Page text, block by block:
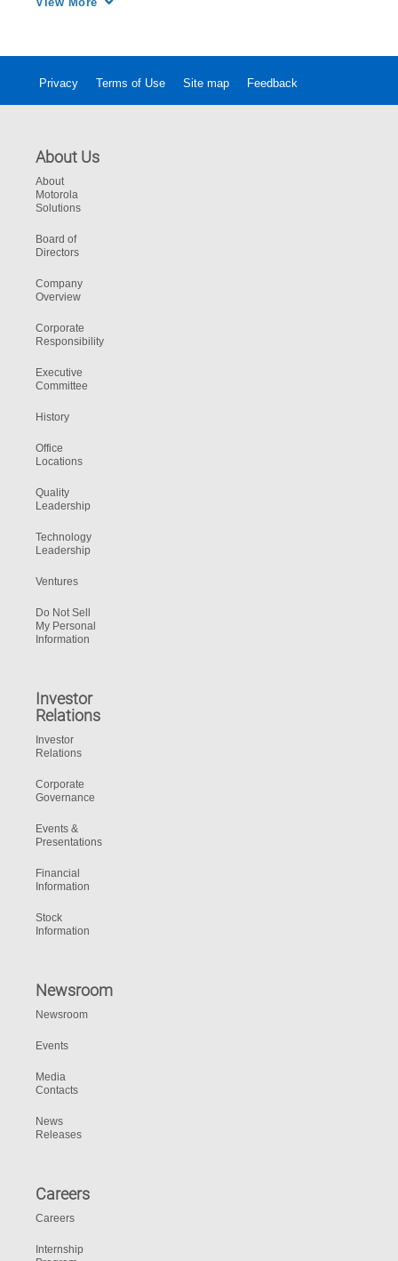
Privacy Terms of Use Site map Feedback
About Us
About
Motorola
Solutions
Board of
Directors
Company
Overview
Corporate
Responsibility
Executive
Committee
History
Office
Locations
Quality
Leadership
Technology
Leadership
Ventures
Do Not Sell
My Personal
Information
Investor
Relations
Investor
Relations
Corporate
Governance
Events &
Presentations
Financial
Information
Stock
Information
Newsroom
Newsroom
Events
Media
Contacts
News
Releases
Careers
Careers
Internship